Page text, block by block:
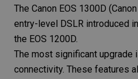
The Canon EOS 1300D
entry-level DSLR introduced
the EOS 1200D.
The most significant upgrade
connectivity. These features